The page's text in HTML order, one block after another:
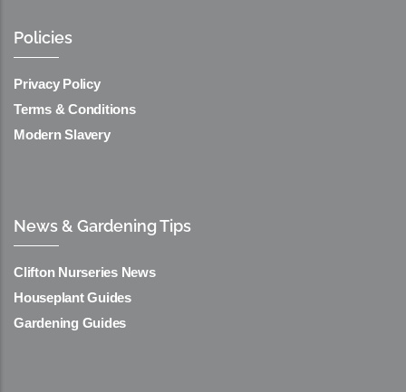
Policies
Privacy Policy
Terms & Conditions
Modern Slavery
News & Gardening Tips
Clifton Nurseries News
Houseplant Guides
Gardening Guides